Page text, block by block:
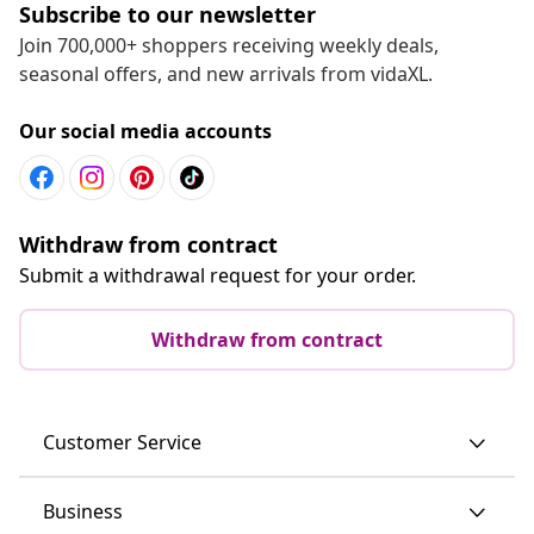
Subscribe to our newsletter
Join 700,000+ shoppers receiving weekly deals,
seasonal offers, and new arrivals from vidaXL.
Our social media accounts
Withdraw from contract
Submit a withdrawal request for your order.
Withdraw from contract
Customer Service
Business